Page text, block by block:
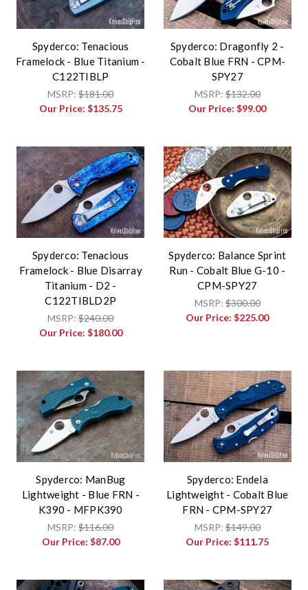
Spyderco: Tenacious
Framelock - Blue Titanium -
C122TIBLP
MSRP:$181.00
Our Price: $135.75
Spyderco: Dragonfly 2 -
Cobalt Blue FRN - CPM-
SPY27
MSRP:$132.00
Our Price:$99.00
Spyderco: Tenacious
Framelock - Blue Disarray
Titanium - D2 -
C122TIBLD2P
MSRP:$240.00
Our Price: $180.00
Spyderco: Balance Sprint
Run - Cobalt Blue G-10 -
CPM-SPY27
MSRP:$300.00
Our Price:$225.00
Spyderco: ManBug
Lightweight - Blue FRN -
K390 - MFPK390
MSRP:$116.00
Our Price: $87.00
Spyderco: Endela
Lightweight - Cobalt Blue
FRN - CPM-SPY27
MSRP:$149.00
Our Price:$111.75